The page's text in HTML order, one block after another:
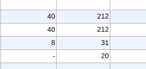
40
212
40
212
8
31
-
20